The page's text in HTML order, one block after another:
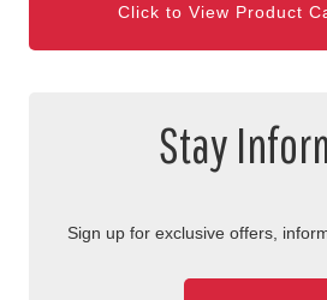
Click to View Product
Stay
Sign up for exclusive offers,